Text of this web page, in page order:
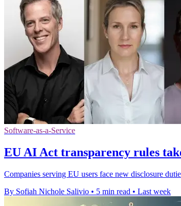
Software-as-a-Service
EU AI Act transparency rules
Companies serving EU users face new disclosure
By Sofiah Nichole Salivio • 5 min read • Last week